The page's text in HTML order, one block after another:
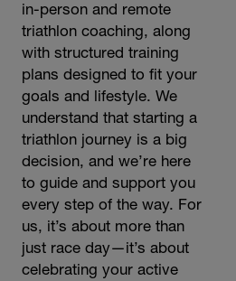
in-person and remote
triathlon coaching, along
with structured training
plans designed to fit your
goals and lifestyle. We
understand that starting a
triathlon journey is a big
decision, and we’re here
to guide and support you
every step of the way. For
us, it’s about more than
just race day—it’s about
celebrating your active